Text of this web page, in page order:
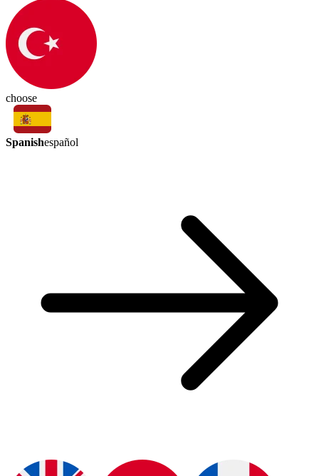
choose
Spanishespañol